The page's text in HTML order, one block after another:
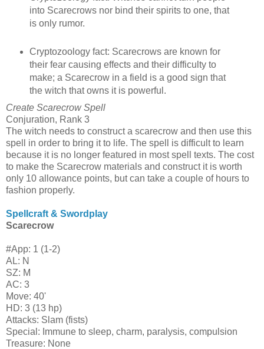
into Scarecrows nor bind their spirits to one, that
is only rumor.
Cryptozoology fact: Scarecrows are known for
their fear causing effects and their difficulty to
make; a Scarecrow in a field is a good sign that
the witch that owns it is powerful.
Create Scarecrow Spell
Conjuration, Rank 3
The witch needs to construct a scarecrow and then use this
spell in order to bring it to life. The spell is difficult to learn
because it is no longer featured in most spell texts. The cost
to make the Scarecrow materials and construct it is worth
only 10 allowance points, but can take a couple of hours to
fashion properly.
Spellcraft & Swordplay
Scarecrow
#App: 1 (1-2)
AL: N
SZ: M
AC: 3
Move: 40'
HD: 3 (13 hp)
Attacks: Slam (fists)
Special: Immune to sleep, charm, paralysis, compulsion
Treasure: None